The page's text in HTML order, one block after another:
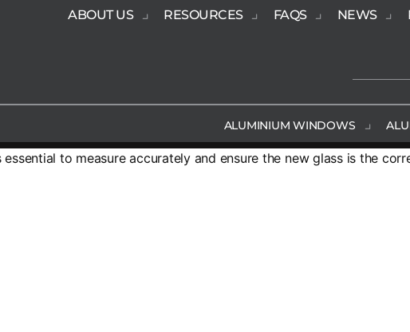
ABOUT US RESOURCES FAQS NEWS
ALUMINIUM WINDOWS
essential to measure accurately and ensure the new glass is the